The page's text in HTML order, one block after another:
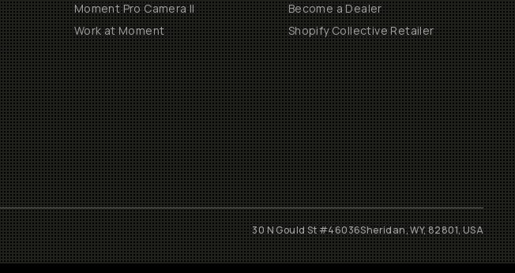
Moment Pro Camera II
Work at Moment
Become a Dealer
Shopify Collective Retailer
30 N Gould St #46036Sheridan, WY, 82801, USA